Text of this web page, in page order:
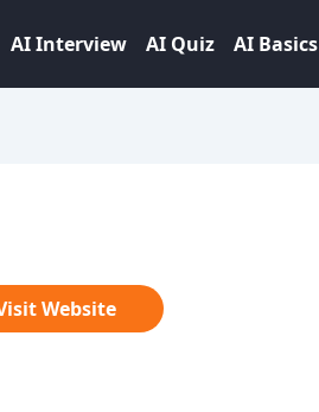
AI Interview AI Quiz AI Basics
Website